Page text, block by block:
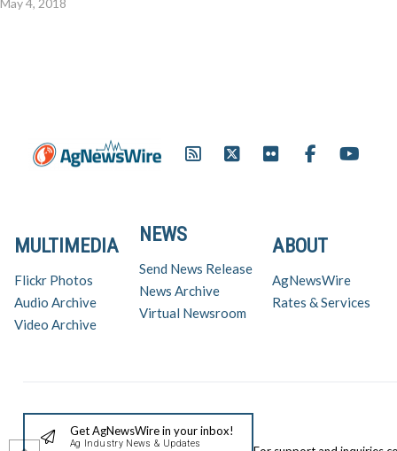
ABOUT
AgNewsWire
Rates & Services
NEWS
Send News Release
News Archive
Virtual Newsroom
MULTIMEDIA
Flickr Photos
Audio Archive
Video Archive
Get AgNewsWire in your inbox!
Ag Industry News & Updates